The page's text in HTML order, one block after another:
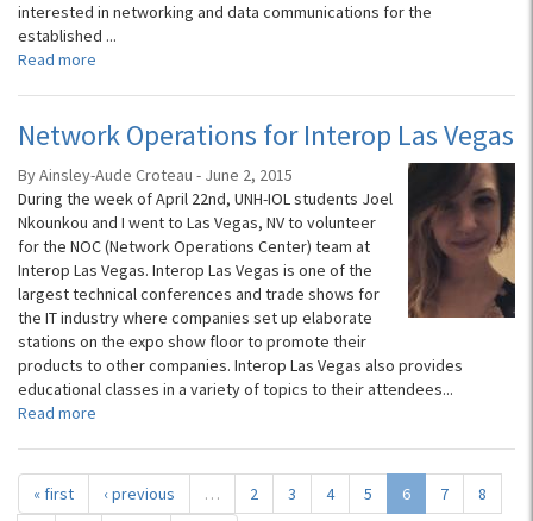
interested in networking and data communications for the
established ...
Read more
Network Operations for Interop Las Vegas
By Ainsley-Aude Croteau - June 2, 2015
During the week of April 22nd, UNH-IOL students Joel
Nkounkou and I went to Las Vegas, NV to volunteer
for the NOC (Network Operations Center) team at
Interop Las Vegas. Interop Las Vegas is one of the
largest technical conferences and trade shows for
the IT industry where companies set up elaborate
stations on the expo show floor to promote their
products to other companies. Interop Las Vegas also provides
educational classes in a variety of topics to their attendees...
Read more
« first ‹ previous … 2 3 4 5 6 7
8